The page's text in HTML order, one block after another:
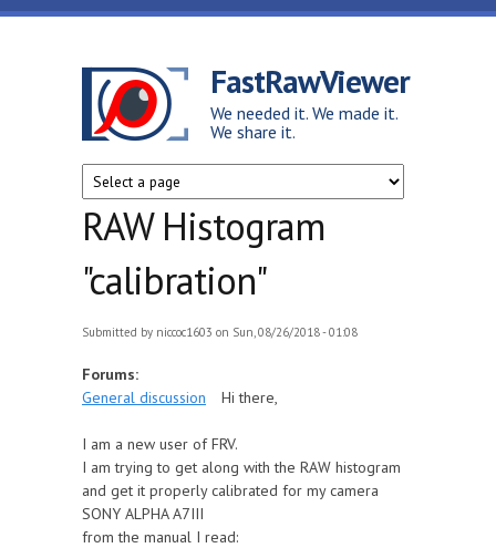
Skip to main content
FastRawViewer
We needed it. We made it.
We share it.
RAW Histogram
"calibration"
Submitted by niccoc1603 on Sun, 08/26/2018 - 01:08
Forums:
General discussion
Hi there,
I am a new user of FRV.
I am trying to get along with the RAW histogram
and get it properly calibrated for my camera
SONY ALPHA A7III
from the manual I read: